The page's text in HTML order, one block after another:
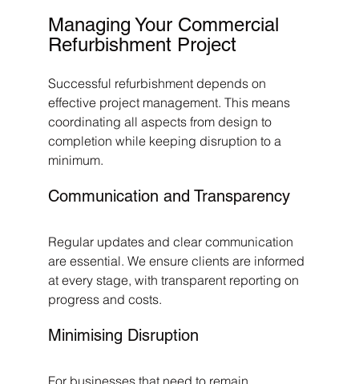
Managing Your Commercial
Refurbishment Project
Successful refurbishment depends on
effective project management. This means
coordinating all aspects from design to
completion while keeping disruption to a
minimum.
Communication and Transparency
Regular updates and clear communication
are essential. We ensure clients are informed
at every stage, with transparent reporting on
progress and costs.
Minimising Disruption